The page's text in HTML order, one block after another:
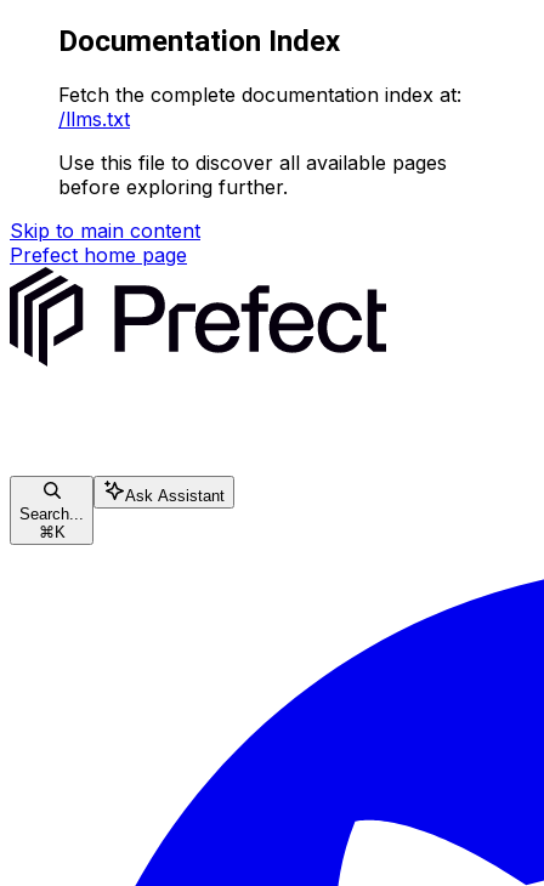
Documentation Index
Fetch the complete documentation index at:
/llms.txt
Use this file to discover all available pages
before exploring further.
Skip to main content
Prefect home page
Search...
⌘ K
Ask Assistant